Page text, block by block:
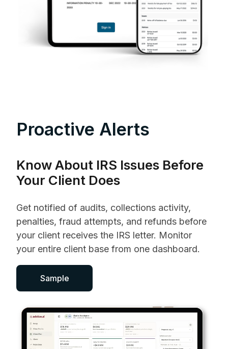
Proactive Alerts
Know About IRS Issues Before
Your Client Does
Get notified of audits, collections activity,
penalties, fraud attempts, and refunds before
your client receives the IRS letter. Monitor
your entire client base from one dashboard.
Sample